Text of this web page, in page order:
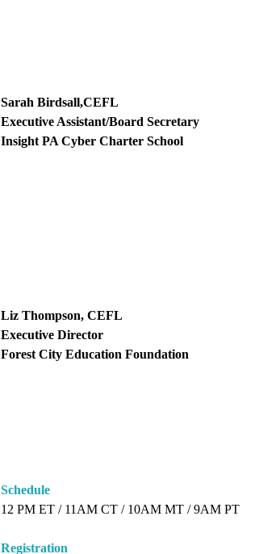
Sarah Birdsall,CEFL
Executive Assistant/Board Secretary
Insight PA Cyber Charter School
Liz Thompson, CEFL
Executive Director
Forest City Education Foundation
Schedule
12 PM ET / 11AM CT / 10AM MT / 9AM PT
Registration